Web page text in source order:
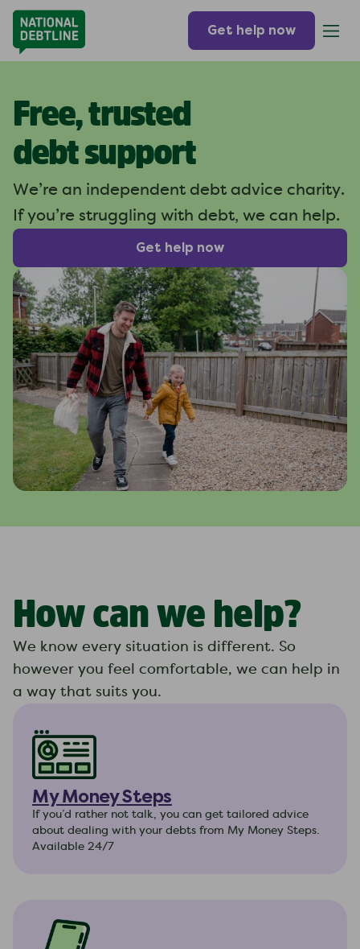
Get help now
Free, trusted
debt support
We’re an independent debt advice charity.
If you’re struggling with debt, we can help.
Get help now
How can we help?
We know every situation is different. So
however you feel comfortable, we can help in
a way that suits you.
My Money Steps
If you’d rather not talk, you can get tailored advice
about dealing with your debts from My Money Steps.
Available 24/7